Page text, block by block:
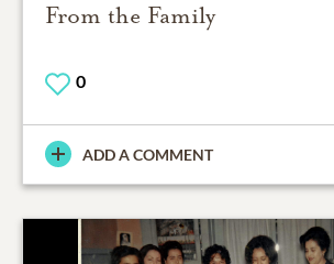
From the Family
0
ADD A COMMENT